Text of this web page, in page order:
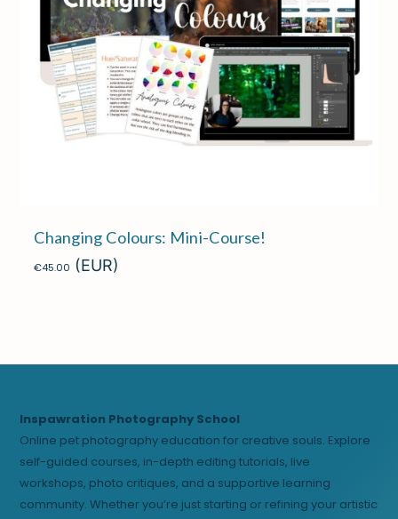
Changing Colours: Mini-Course!
€45.00 (EUR)
Inspawration Photography School
Online pet photography education for creative souls. Explore
self-guided courses, in-depth editing tutorials, live
workshops, photo critiques, and a supportive learning
community. Whether you’re just starting or refining your artistic